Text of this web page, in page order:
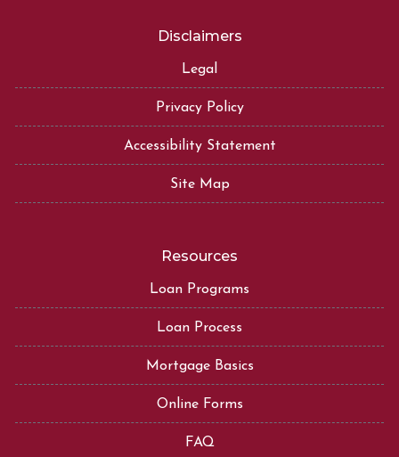
Disclaimers
Legal
Privacy Policy
Accessibility Statement
Site Map
Resources
Loan Programs
Loan Process
Mortgage Basics
Online Forms
FAQ